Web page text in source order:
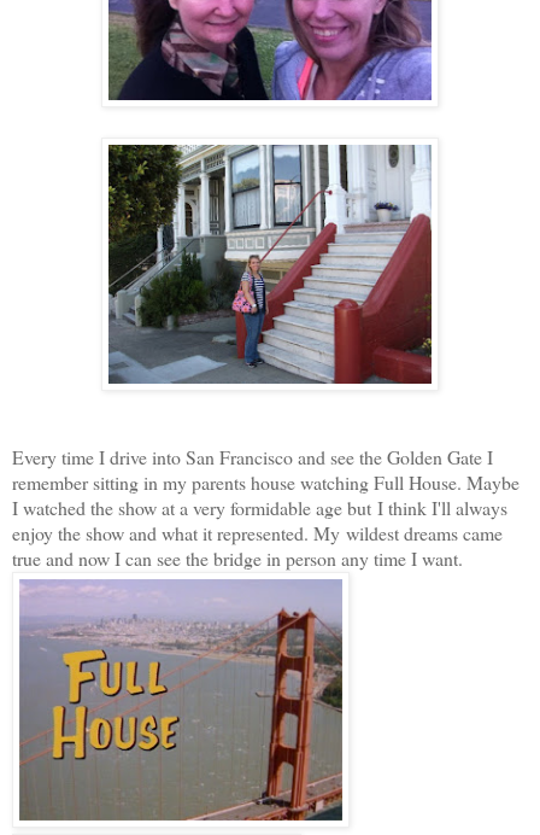
Every time I drive into San Francisco and see the Golden Gate I
remember sitting in my parents house watching Full House. Maybe
I watched the show at a very formidable age but I think I'll always
enjoy the show and what it represented. My wildest dreams came
true and now I can see the bridge in person any time I want.